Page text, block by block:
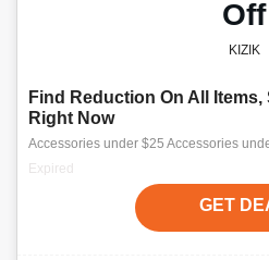
Off
KIZIK
Find Reduction On All Items,
Right Now
Accessories under $25 Accessories
Expired
GET